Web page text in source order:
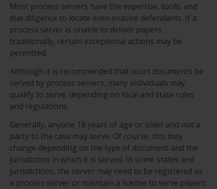
Most process servers have the expertise, tools, and
due diligence to locate even evasive defendants. If a
process server is unable to deliver papers
traditionally, certain exceptional actions may be
permitted.
Although it is recommended that court documents be
served by process servers, many individuals may
qualify to serve, depending on local and state rules
and regulations.
Generally, anyone 18 years of age or older and not a
party to the case may serve. Of course, this may
change depending on the type of document and the
jurisdiction in which it is served. In some states and
jurisdictions, the server may need to be registered as
a process server or maintain a license to serve papers.